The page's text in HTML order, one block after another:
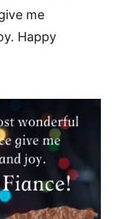
me
Happy